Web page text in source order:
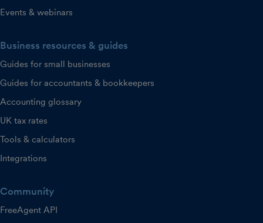
Events & webinars
Business resources & guides
Guides for small businesses
Guides for accountants & bookkeepers
Accounting glossary
UK tax rates
Tools & calculators
Integrations
Community
FreeAgent API